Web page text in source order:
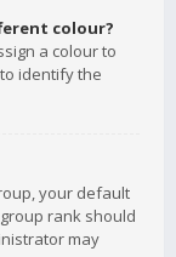
colour?
a colour to
identify the
your default
rank should
may